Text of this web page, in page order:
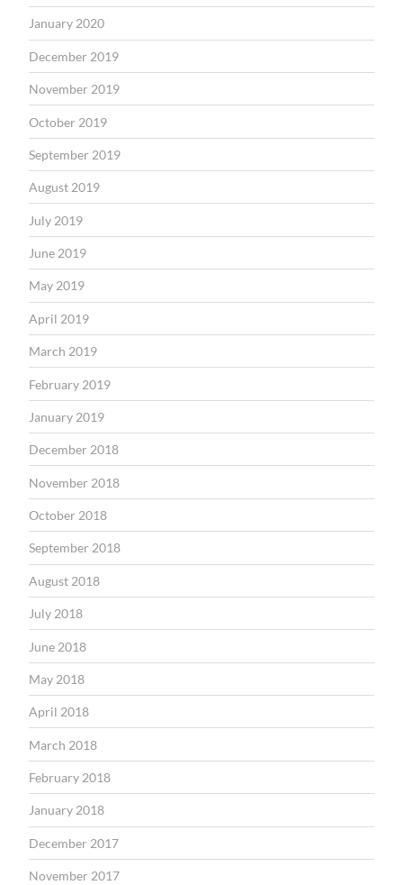
January 2020
December 2019
November 2019
October 2019
September 2019
August 2019
July 2019
June 2019
May 2019
April 2019
March 2019
February 2019
January 2019
December 2018
November 2018
October 2018
September 2018
August 2018
July 2018
June 2018
May 2018
April 2018
March 2018
February 2018
January 2018
December 2017
November 2017